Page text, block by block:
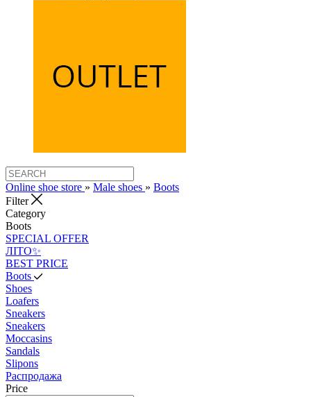
Online shoe store » Male shoes » Boots
Filter
Category
Boots
SPECIAL OFFER
ЛІТО✨
BEST PRICE
Boots
Shoes
Loafers
Sneakers
Sneakers
Moccasins
Sandals
Slipons
Распродажа
Price